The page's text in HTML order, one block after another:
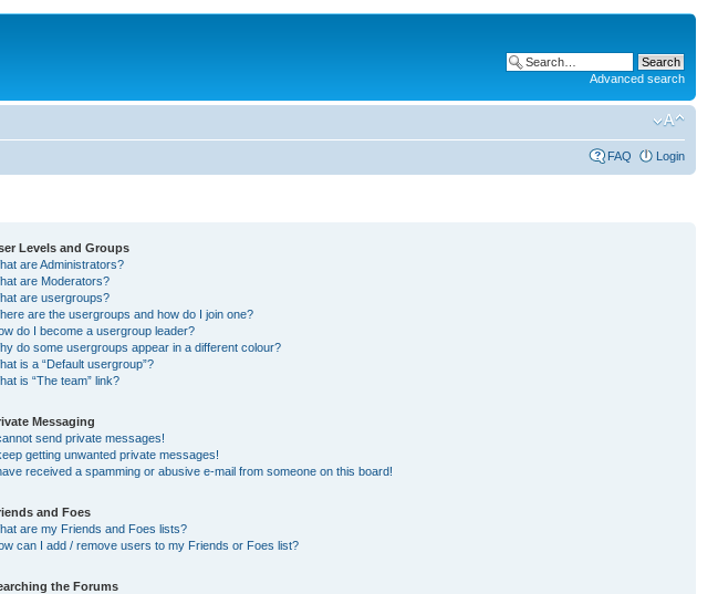
Advanced search
FAQ Login
Levels and Groups
are Administrators?
are Moderators?
are usergroups?
are the usergroups and how do I join one?
do I become a usergroup leader?
do some usergroups appear in a different colour?
is a “Default usergroup”?
is “The team” link?
Messaging
send private messages!
getting unwanted private messages!
received a spamming or abusive e-mail from someone on this board!
and Foes
are my Friends and Foes lists?
can I add / remove users to my Friends or Foes list?
the Forums